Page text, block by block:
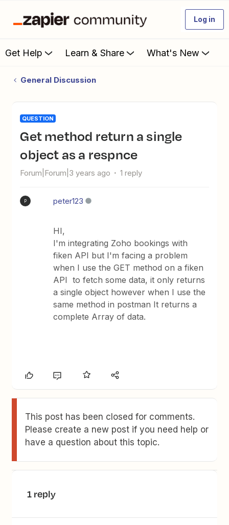
Log in
Get Help Learn & Share What's New
General Discussion
QUESTION
Get method return a single
object as a respnce
Forum|Forum|3 years ago 1 reply
P peter123
HI,
I'm integrating Zoho bookings with
fiken API but I'm facing a problem
when I use the GET method on a fiken
API to fetch some data, it only returns
a single object however when I use the
same method in postman It returns a
complete Array of data.
This post has been closed for comments.
Please create a new post if you need help or
have a question about this topic.
1 reply